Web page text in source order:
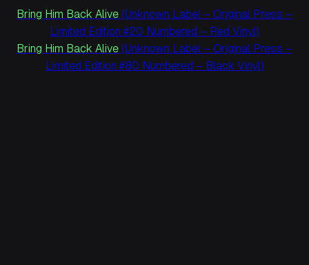
Bring Him Back Alive (Unknown Label – Original Press –
Limited Edition #20 Numbered – Red Vinyl)
Bring Him Back Alive (Unknown Label – Original Press –
Limited Edition #80 Numbered – Black Vinyl)